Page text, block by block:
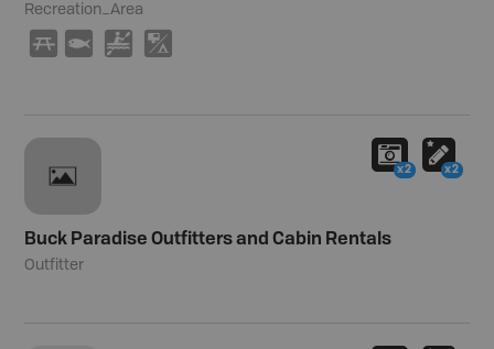
Recreation_Area
B 9 V 6
Buck Paradise Outfitters and Cabin Rentals
Outfitter
x2 x2